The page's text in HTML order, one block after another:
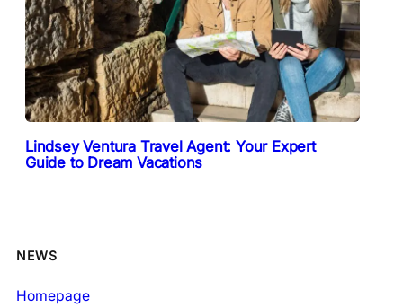
Lindsey Ventura Travel Agent: Your Expert
Guide to Dream Vacations
NEWS
Homepage